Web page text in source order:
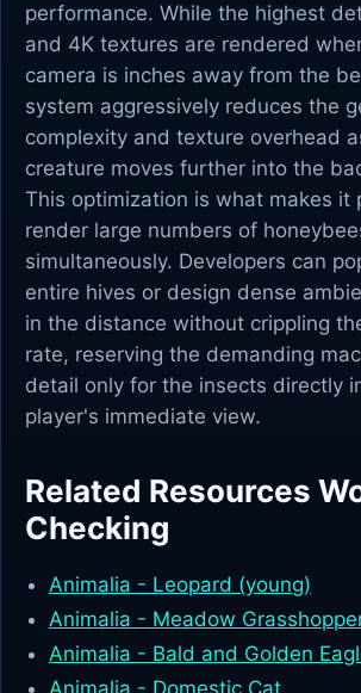
performance. While the highest
and 4K textures are rendered
camera is inches away from the
system aggressively reduces the
complexity and texture overhead
creature moves further into the
This optimization is what makes it
render large numbers of
simultaneously. Developers can
entire hives or design dense
in the distance without crippling
rate, reserving the demanding
detail only for the insects directly
player's immediate view.
Related Resources
Checking
Animalia - Leopard (young)
Animalia - Meadow
Animalia - Bald and Golden
Animalia - Domestic Cat